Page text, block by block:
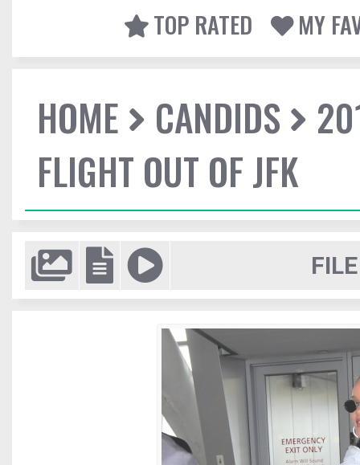
TOP RATED
MY
HOME CANDIDS
FLIGHT OUT OF JFK